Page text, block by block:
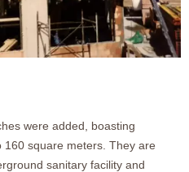
were added, boasting
square meters. They are
sanitary facility and